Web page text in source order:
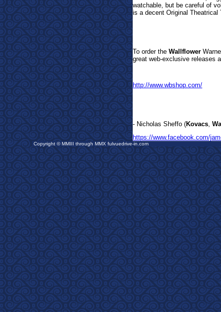
watchable, but be careful of
is a decent Original Theatrical
To order the Wallflower
great web-exclusive releases
http://www.wbshop.com/
- Nicholas Sheffo (Kovacs,
https://www.facebook.com/
Copyright © MMIII through MMX fulvuedrive-in.com